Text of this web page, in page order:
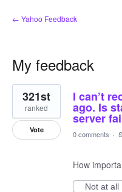
← Yahoo Feedback
My feedback
1
result
found
I can’t
ago. Is
server
321st
ranked
Vote 0 comments ·
How
Not at all